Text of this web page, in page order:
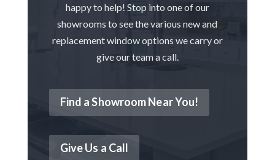
happy to help! Stop into one of our
showrooms to see the various new and
replacement window options we carry or
give our team a call.
Find a Showroom Near You!
Give Us a Call